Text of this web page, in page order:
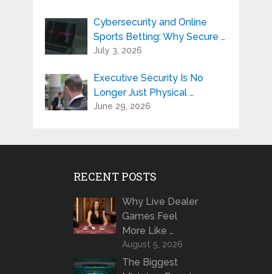
Cybersecurity and Online
Sports Betting: Why Secure …
July 3, 2026
Executive Security Is No
Longer Just Physical …
June 29, 2026
RECENT POSTS
Why Live Dealer
Games Feel
More Like …
August 5, 2026
The Biggest